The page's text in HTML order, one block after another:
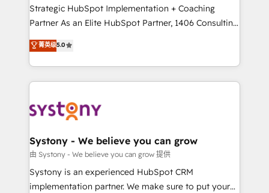
reach their full potential by providing transparent,
relationship-driven support. With over 300 HubSpot
technical know-how and strategic guidance you
need to succeed.
Strategic HubSpot Implementation + Coaching
Partner As an Elite HubSpot Partner, 1406 Consulting
helps mid-market revenue teams transform how
they sell, market, and serve. We don't just build your
HubSpot—we teach your team to own it, then stay
to help you keep winning. What We Do ⚙️ CRM
Data & Content 📈 Sales & Marketing Alignment +
Agent Creation 🔄 Custom Integrations & Data
Migration Why 1406 We become part of your team.
Your team learns while we build. We fix what others
broke. Built for mid-market reality—practical
菁英级5.0
Systony - We believe you can grow
由 Systony - We believe you can grow 提供
Systony is an experienced HubSpot CRM
implementation partner. We make sure to put your